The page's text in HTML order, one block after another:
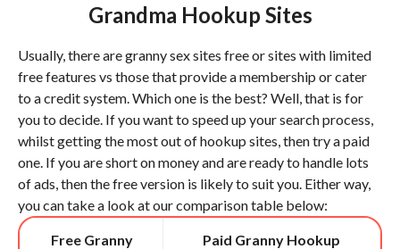
Grandma Hookup Sites
Usually, there are granny sex sites free or sites with limited
free features vs those that provide a membership or cater
to a credit system. Which one is the best? Well, that is for
you to decide. If you want to speed up your search process,
whilst getting the most out of hookup sites, then try a paid
one. If you are short on money and are ready to handle lots
of ads, then the free version is likely to suit you. Either way,
you can take a look at our comparison table below:
Free Granny
Paid Granny Hookup